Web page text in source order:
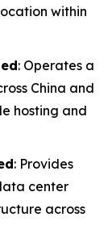
within
: Operates a
China and
hosting and
: Provides
center
across